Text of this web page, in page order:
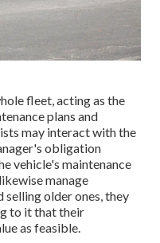
fleet, acting as the
plans and
may interact with the
obligation
vehicle's maintenance
manage
selling older ones, they
to it that their
as feasible.